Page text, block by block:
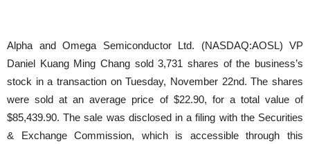
Alpha and Omega Semiconductor Ltd. (NASDAQ:AOSL) VP
Daniel Kuang Ming Chang sold 3,731 shares of the business’s
stock in a transaction on Tuesday, November 22nd. The shares
were sold at an average price of $22.90, for a total value of
$85,439.90. The sale was disclosed in a filing with the Securities
& Exchange Commission, which is accessible through this